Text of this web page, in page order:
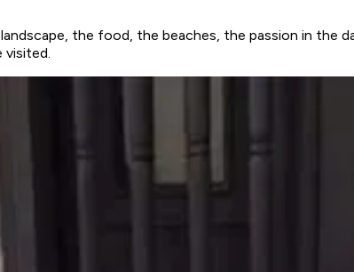
the food, the beaches, the passion in the
visited.